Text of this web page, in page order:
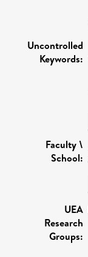
Uncontrolled
Keywords:
Faculty \
School:
UEA
Research
Groups: